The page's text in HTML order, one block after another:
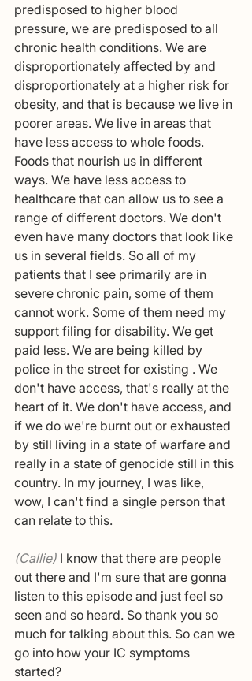
predisposed to higher blood
pressure, we are predisposed to all
chronic health conditions. We are
disproportionately affected by and
disproportionately at a higher risk for
obesity, and that is because we live in
poorer areas. We live in areas that
have less access to whole foods.
Foods that nourish us in different
ways. We have less access to
healthcare that can allow us to see a
range of different doctors. We don't
even have many doctors that look like
us in several fields. So all of my
patients that I see primarily are in
severe chronic pain, some of them
cannot work. Some of them need my
support filing for disability. We get
paid less. We are being killed by
police in the street for existing . We
don't have access, that's really at the
heart of it. We don't have access, and
if we do we're burnt out or exhausted
by still living in a state of warfare and
really in a state of genocide still in this
country. In my journey, I was like,
wow, I can't find a single person that
can relate to this.
(Callie) I know that there are people
out there and I'm sure that are gonna
listen to this episode and just feel so
seen and so heard. So thank you so
much for talking about this. So can we
go into how your IC symptoms
started?